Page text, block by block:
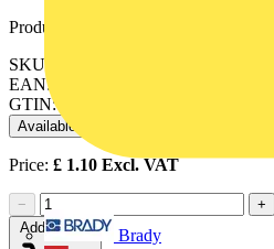
Brady
Product identifiers
SKU: SB625
EAN: 5017399092887
GTIN: 5017399092887
Available: 2 distributors
Price: £ 1.10 Excl. VAT
−
+
Add to cart